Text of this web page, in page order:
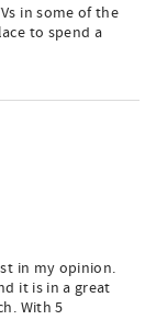
in some of the
to spend a
in my opinion.
it is in a great
With 5